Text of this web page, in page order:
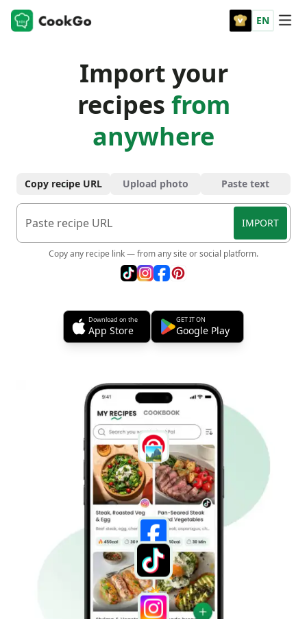
EN
Import your
recipes from
anywhere
Copy recipe URL Upload photo Paste text
IMPORT
Copy any recipe link — from any site or social platform.
Download on the
App Store
GET IT ON
Google Play